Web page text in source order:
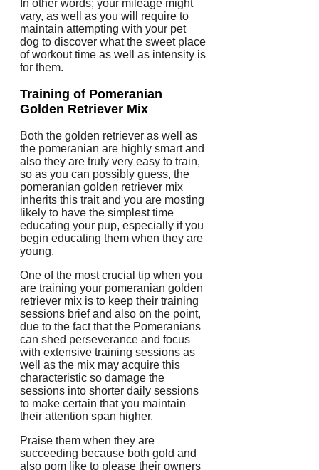
In other words; your mileage might
vary, as well as you will require to
maintain attempting with your pet
dog to discover what the sweet place
of workout time as well as intensity is
for them.
Training of Pomeranian
Golden Retriever Mix
Both the golden retriever as well as
the pomeranian are highly smart and
also they are truly very easy to train,
so as you can possibly guess, the
pomeranian golden retriever mix
inherits this trait and you are mosting
likely to have the simplest time
educating your pup, especially if you
begin educating them when they are
young.
One of the most crucial tip when you
are training your pomeranian golden
retriever mix is to keep their training
sessions brief and also on the point,
due to the fact that the Pomeranians
can shed perseverance and focus
with extensive training sessions as
well as the mix may acquire this
characteristic so damage the
sessions into shorter daily sessions
to make certain that you maintain
their attention span higher.
Praise them when they are
succeeding because both gold and
also pom like to please their owners